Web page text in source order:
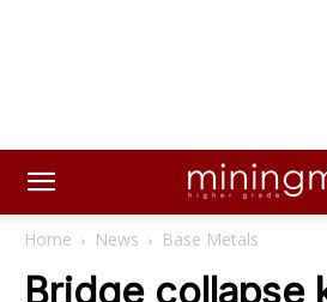
Home News Base Metals
Bridge collapse